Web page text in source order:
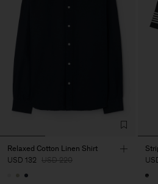
Relaxed Cotton Linen Shirt
USD 132 USD 220